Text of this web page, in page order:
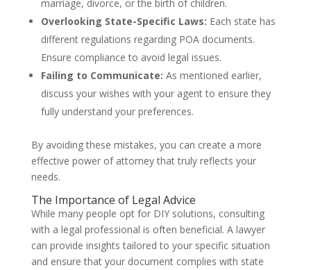
marriage, divorce, or the birth of children.
Overlooking State-Specific Laws: Each state has
different regulations regarding POA documents.
Ensure compliance to avoid legal issues.
Failing to Communicate: As mentioned earlier,
discuss your wishes with your agent to ensure they
fully understand your preferences.
By avoiding these mistakes, you can create a more
effective power of attorney that truly reflects your
needs.
The Importance of Legal Advice
While many people opt for DIY solutions, consulting
with a legal professional is often beneficial. A lawyer
can provide insights tailored to your specific situation
and ensure that your document complies with state